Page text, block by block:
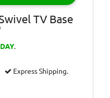
TV Base
.
Express Shipping.